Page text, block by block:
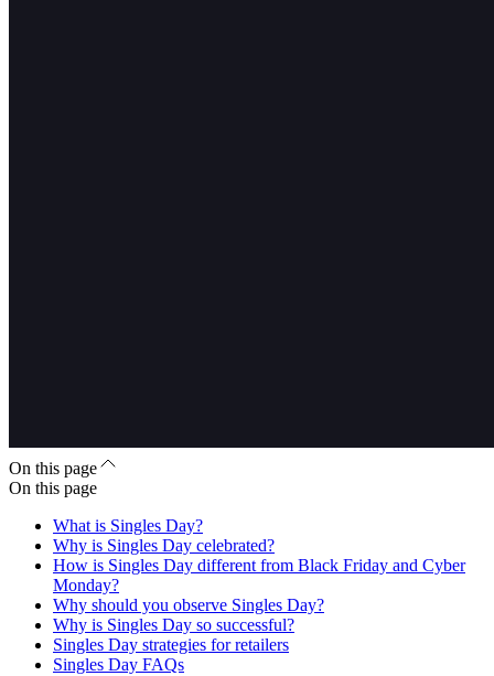
On this page
On this page
What is Singles Day?
Why is Singles Day celebrated?
How is Singles Day different from Black Friday and Cyber
Monday?
Why should you observe Singles Day?
Why is Singles Day so successful?
Singles Day strategies for retailers
Singles Day FAQs